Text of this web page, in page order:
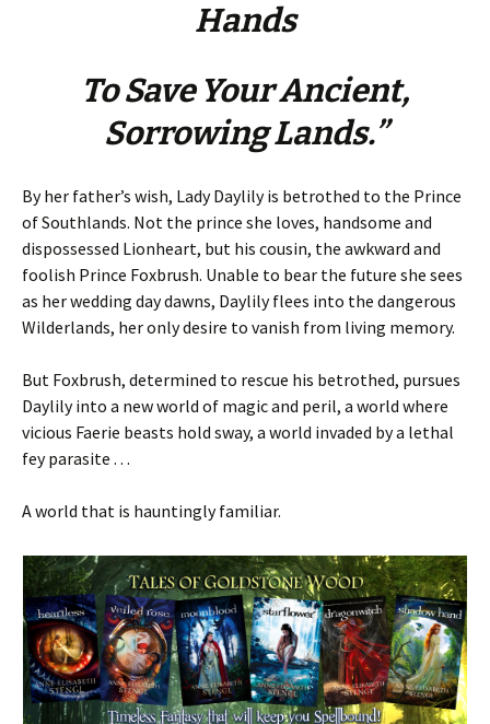
Hands
To Save Your Ancient,
Sorrowing Lands.”
By her father’s wish, Lady Daylily is betrothed to the Prince
of Southlands. Not the prince she loves, handsome and
dispossessed Lionheart, but his cousin, the awkward and
foolish Prince Foxbrush. Unable to bear the future she sees
as her wedding day dawns, Daylily flees into the dangerous
Wilderlands, her only desire to vanish from living memory.
But Foxbrush, determined to rescue his betrothed, pursues
Daylily into a new world of magic and peril, a world where
vicious Faerie beasts hold sway, a world invaded by a lethal
fey parasite . . .
A world that is hauntingly familiar.